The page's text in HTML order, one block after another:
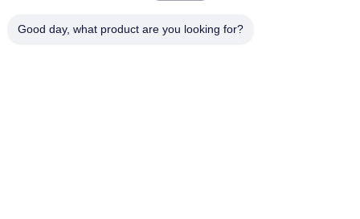
Quick Contact
Good day, what product are you looking for?